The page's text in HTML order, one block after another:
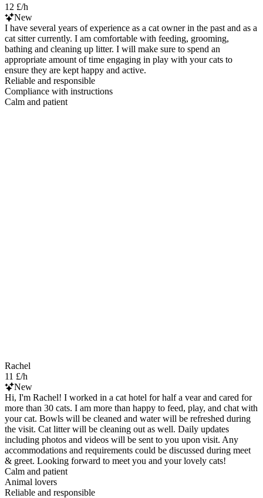
12 £/h
New
I have several years of experience as a cat owner in the past and as a
cat sitter currently. I am comfortable with feeding, grooming,
bathing and cleaning up litter. I will make sure to spend an
appropriate amount of time engaging in play with your cats to
ensure they are kept happy and active.
Reliable and responsible
Compliance with instructions
Calm and patient
Rachel
11 £/h
New
Hi, I'm Rachel! I worked in a cat hotel for half a vear and cared for
more than 30 cats. I am more than happy to feed, play, and chat with
your cat. Bowls will be cleaned and water will be refreshed during
the visit. Cat litter will be cleaning out as well. Daily updates
including photos and videos will be sent to you upon visit. Any
accommodations and requirements could be discussed during meet
& greet. Looking forward to meet you and your lovely cats!
Calm and patient
Animal lovers
Reliable and responsible